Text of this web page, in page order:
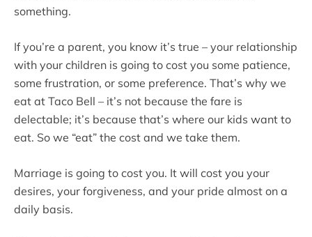
something.
If you’re a parent, you know it’s true – your relationship
with your children is going to cost you some patience,
some frustration, or some preference. That’s why we
eat at Taco Bell – it’s not because the fare is
delectable; it’s because that’s where our kids want to
eat. So we “eat” the cost and we take them.
Marriage is going to cost you. It will cost you your
desires, your forgiveness, and your pride almost on a
daily basis.